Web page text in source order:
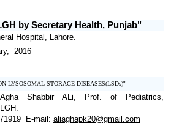
by Secretary Health, Punjab"
Hospital, Lahore.
2016
LYSOSOMAL STORAGE DISEASES(LSDs)"
Shabbir ALi, Prof. of Pediatrics,
E-mail: aliaghapk20@gmail.com